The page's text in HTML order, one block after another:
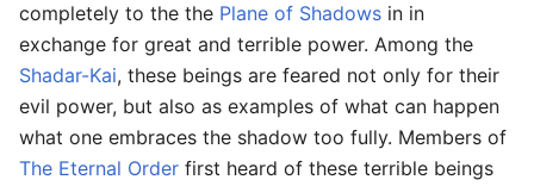
completely to the the Plane of Shadows in in
exchange for great and terrible power. Among the
Shadar-Kai, these beings are feared not only for their
evil power, but also as examples of what can happen
what one embraces the shadow too fully. Members of
The Eternal Order first heard of these terrible beings